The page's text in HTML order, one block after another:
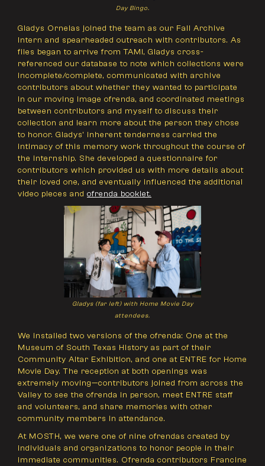
Day Bingo.
Gladys Ornelas joined the team as our Fall Archive
Intern and spearheaded outreach with contributors. As
files began to arrive from TAMI, Gladys cross-
referenced our database to note which collections were
incomplete/complete, communicated with archive
contributors about whether they wanted to participate
in our moving image ofrenda, and coordinated meetings
between contributors and myself to discuss their
collection and learn more about the person they chose
to honor. Gladys' inherent tenderness carried the
intimacy of this memory work throughout the course of
the internship. She developed a questionnaire for
contributors which provided us with more details about
their loved one, and eventually influenced the additional
video pieces and ofrenda booklet.
Gladys (far left) with Home Movie Day
attendees.
We installed two versions of the ofrenda: One at the
Museum of South Texas History as part of their
Community Altar Exhibition, and one at ENTRE for Home
Movie Day. The reception at both openings was
extremely moving—contributors joined from across the
Valley to see the ofrenda in person, meet ENTRE staff
and volunteers, and share memories with other
community members in attendance.
At MOSTH, we were one of nine ofrendas created by
individuals and organizations to honor people in their
immediate communities. Ofrenda contributors Francine